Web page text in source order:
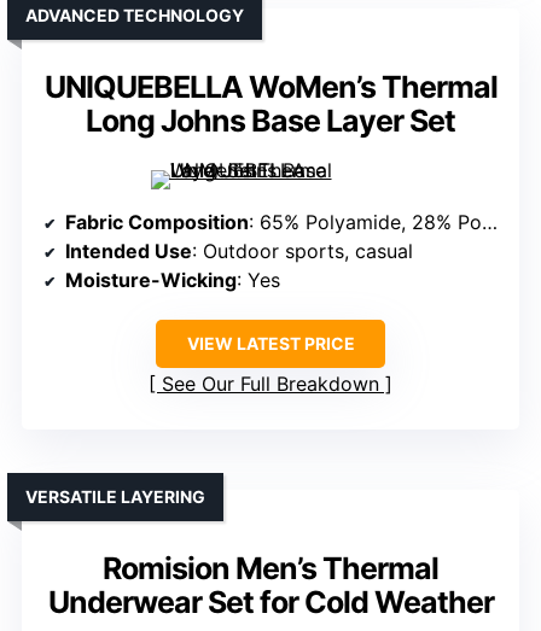
UNIQUEBELLA WoMen’s Thermal
Long Johns Base Layer Set
ADVANCED TECHNOLOGY
Fabric Composition: 65% Polyamide, 28% Polyester, 7% Spandex
Intended Use: Outdoor sports, casual
Moisture-Wicking: Yes
VIEW LATEST PRICE
See Our Full Breakdown
Romision Men’s Thermal
Underwear Set for Cold Weather
VERSATILE LAYERING